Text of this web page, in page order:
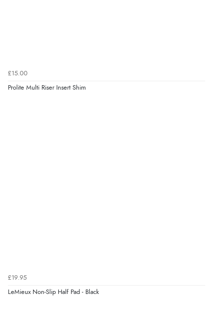
£15.00
Prolite Multi Riser Insert Shim
£19.95
LeMieux Non-Slip Half Pad - Black